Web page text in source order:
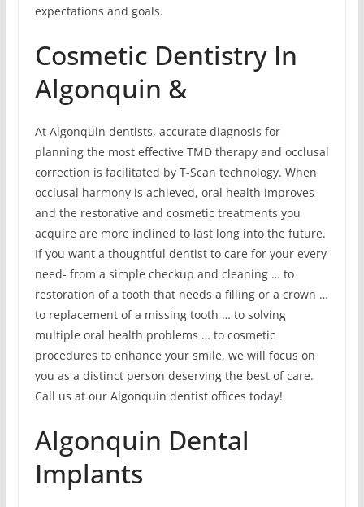
expectations and goals.
Cosmetic Dentistry In
Algonquin &
At Algonquin dentists, accurate diagnosis for
planning the most effective TMD therapy and occlusal
correction is facilitated by T-Scan technology. When
occlusal harmony is achieved, oral health improves
and the restorative and cosmetic treatments you
acquire are more inclined to last long into the future.
If you want a thoughtful dentist to care for your every
need- from a simple checkup and cleaning … to
restoration of a tooth that needs a filling or a crown …
to replacement of a missing tooth … to solving
multiple oral health problems … to cosmetic
procedures to enhance your smile, we will focus on
you as a distinct person deserving the best of care.
Call us at our Algonquin dentist offices today!
Algonquin Dental
Implants